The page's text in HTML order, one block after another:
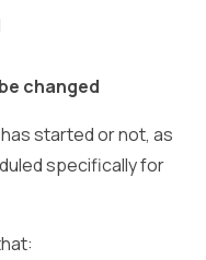
changed
started or not, as
specifically for